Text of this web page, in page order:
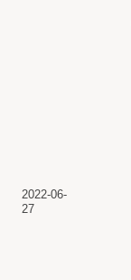
2022-06-
27